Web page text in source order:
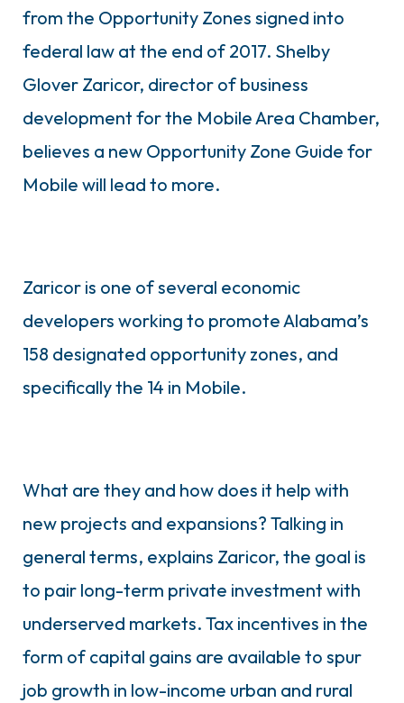
from the Opportunity Zones signed into
federal law at the end of 2017. Shelby
Glover Zaricor, director of business
development for the Mobile Area Chamber,
believes a new Opportunity Zone Guide for
Mobile will lead to more.
Zaricor is one of several economic
developers working to promote Alabama’s
158 designated opportunity zones, and
specifically the 14 in Mobile.
What are they and how does it help with
new projects and expansions? Talking in
general terms, explains Zaricor, the goal is
to pair long-term private investment with
underserved markets. Tax incentives in the
form of capital gains are available to spur
job growth in low-income urban and rural